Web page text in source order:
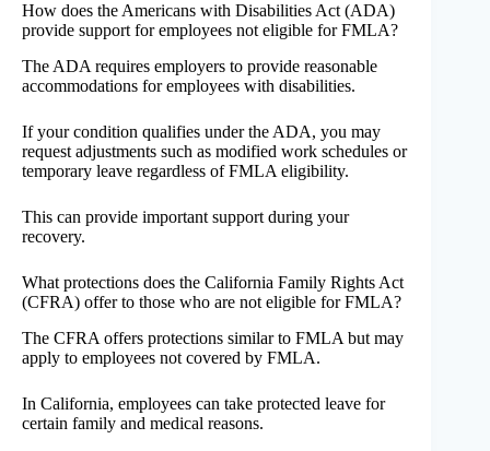
How does the Americans with Disabilities Act (ADA)
provide support for employees not eligible for FMLA?
The ADA requires employers to provide reasonable
accommodations for employees with disabilities.
If your condition qualifies under the ADA, you may
request adjustments such as modified work schedules or
temporary leave regardless of FMLA eligibility.
This can provide important support during your
recovery.
What protections does the California Family Rights Act
(CFRA) offer to those who are not eligible for FMLA?
The CFRA offers protections similar to FMLA but may
apply to employees not covered by FMLA.
In California, employees can take protected leave for
certain family and medical reasons.